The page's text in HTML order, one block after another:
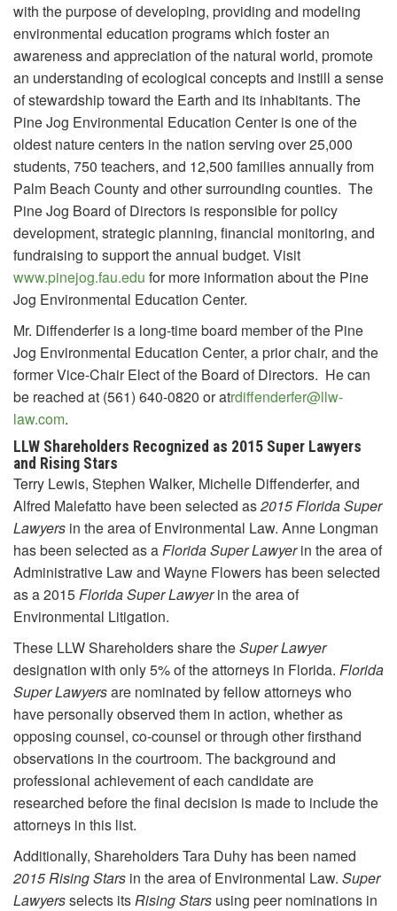
with the purpose of developing, providing and modeling
environmental education programs which foster an
awareness and appreciation of the natural world, promote
an understanding of ecological concepts and instill a sense
of stewardship toward the Earth and its inhabitants. The
Pine Jog Environmental Education Center is one of the
oldest nature centers in the nation serving over 25,000
students, 750 teachers, and 12,500 families annually from
Palm Beach County and other surrounding counties. The
Pine Jog Board of Directors is responsible for policy
development, strategic planning, financial monitoring, and
fundraising to support the annual budget. Visit
www.pinejog.fau.edu for more information about the Pine
Jog Environmental Education Center.
Mr. Diffenderfer is a long-time board member of the Pine
Jog Environmental Education Center, a prior chair, and the
former Vice-Chair Elect of the Board of Directors. He can
be reached at (561) 640-0820 or atrdiffenderfer@llw-
law.com.
LLW Shareholders Recognized as 2015 Super Lawyers
and Rising Stars
Terry Lewis, Stephen Walker, Michelle Diffenderfer, and
Alfred Malefatto have been selected as2015 Florida Super
Lawyers in the area of Environmental Law. Anne Longman
has been selected as aFloridaSuper Lawyerin the area of
Administrative Law and Wayne Flowers has been selected
as a 2015FloridaSuper Lawyerin the area of
Environmental Litigation.
These LLW Shareholders share theSuper Lawyer
designation with only 5% of the attorneys in Florida. Florida
Super Lawyersare nominated by fellow attorneys who
have personally observed them in action, whether as
opposing counsel, co-counsel or through other firsthand
observations in the courtroom. The background and
professional achievement of each candidate are
researched before the final decision is made to include the
attorneys in this list.
Additionally, Shareholders Tara Duhy has been named
2015Rising Stars in the area of Environmental Law. Super
Lawyersselects itsRising Stars using peer nominations in